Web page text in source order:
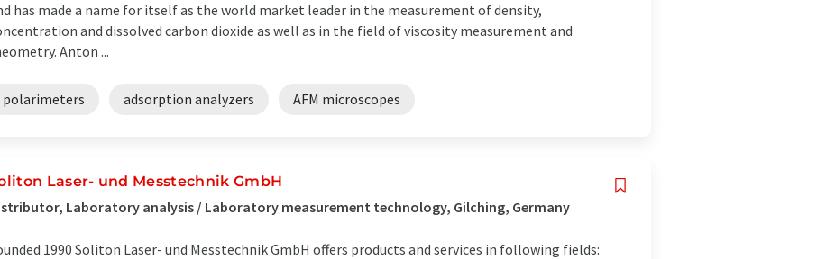
has made a name for itself as the world market leader in the measurement of density,
and dissolved carbon dioxide as well as in the field of viscosity measurement and
Anton ...
polarimeters adsorption analyzers AFM microscopes
Laser- und Messtechnik GmbH
Laboratory analysis / Laboratory measurement technology, Gilching, Germany
1990 Soliton Laser- und Messtechnik GmbH offers products and services in following fields: